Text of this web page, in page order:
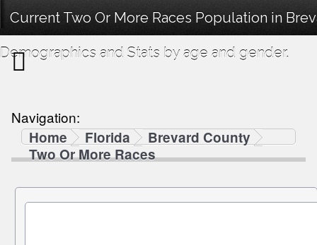
Current Two Or More Races Population in
Demographics and Stats by age and gender.
Navigation:
Home
Florida
Brevard County
Two Or More Races